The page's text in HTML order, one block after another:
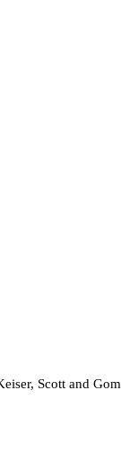
Scott and